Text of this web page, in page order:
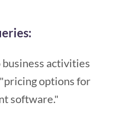
activities
options for
software."